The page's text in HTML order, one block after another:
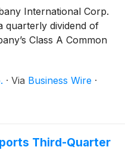
International Corp.
quarterly dividend of
Class A Common
· Via Business Wire ·
Third-Quarter